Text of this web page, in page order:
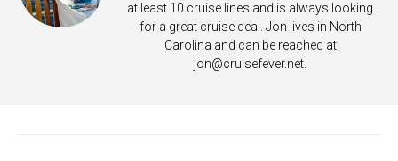
at least 10 cruise lines and is always looking
for a great cruise deal. Jon lives in North
Carolina and can be reached at
jon@cruisefever.net